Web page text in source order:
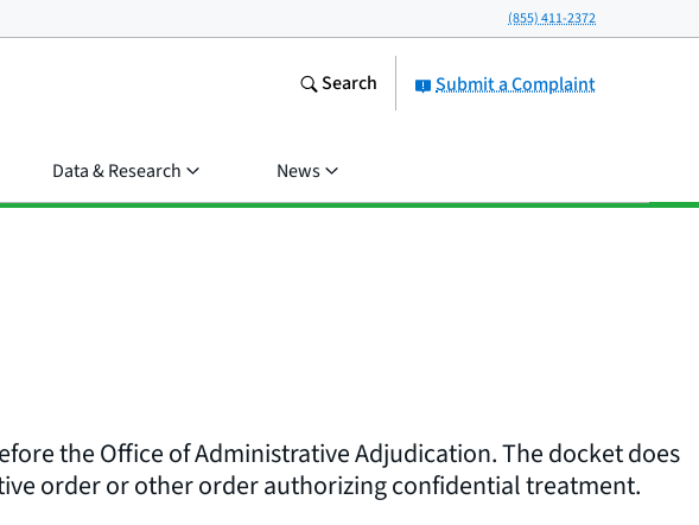
(855) 411-2372
Submit a Complaint
Search
Data & Research News
the Office of Administrative Adjudication. The docket does
order or other order authorizing confidential treatment.